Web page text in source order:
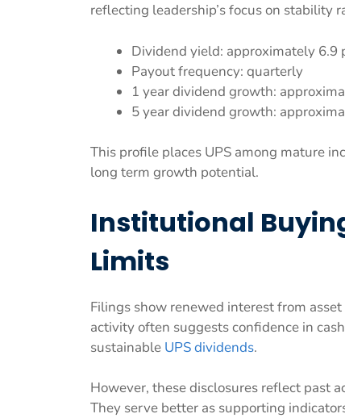
reflecting leadership’s focus on stability
Dividend yield: approximately 6.9
Payout frequency: quarterly
1 year dividend growth:
5 year dividend growth:
This profile places UPS among mature
long term growth potential.
Institutional
Limits
Filings show renewed interest from
activity often suggests confidence in
sustainable UPS dividends.
However, these disclosures reflect past
They serve better as supporting